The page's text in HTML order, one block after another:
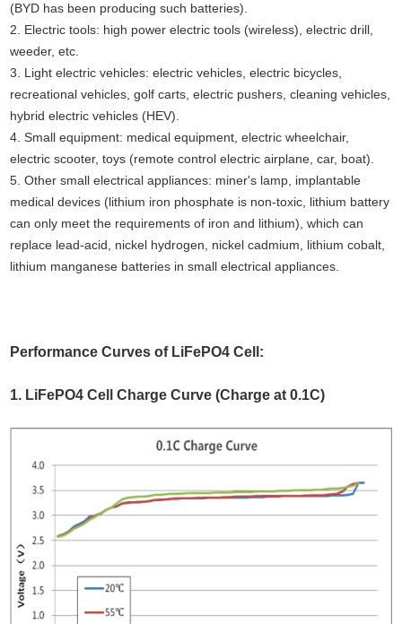
(BYD has been producing such batteries).
2. Electric tools: high power electric tools (wireless), electric drill,
weeder, etc.
3. Light electric vehicles: electric vehicles, electric bicycles,
recreational vehicles, golf carts, electric pushers, cleaning vehicles,
hybrid electric vehicles (HEV).
4. Small equipment: medical equipment, electric wheelchair,
electric scooter, toys (remote control electric airplane, car, boat).
5. Other small electrical appliances: miner's lamp, implantable
medical devices (lithium iron phosphate is non-toxic, lithium battery
can only meet the requirements of iron and lithium), which can
replace lead-acid, nickel hydrogen, nickel cadmium, lithium cobalt,
lithium manganese batteries in small electrical appliances.
Performance Curves of LiFePO4 Cell:
1. LiFePO4 Cell Charge Curve (Charge at 0.1C)